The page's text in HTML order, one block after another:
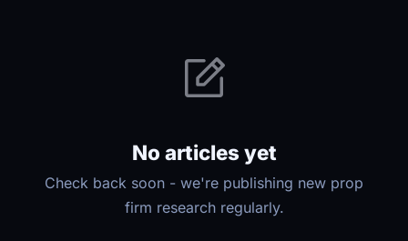
No articles yet
Check back soon - we're publishing new prop
firm research regularly.